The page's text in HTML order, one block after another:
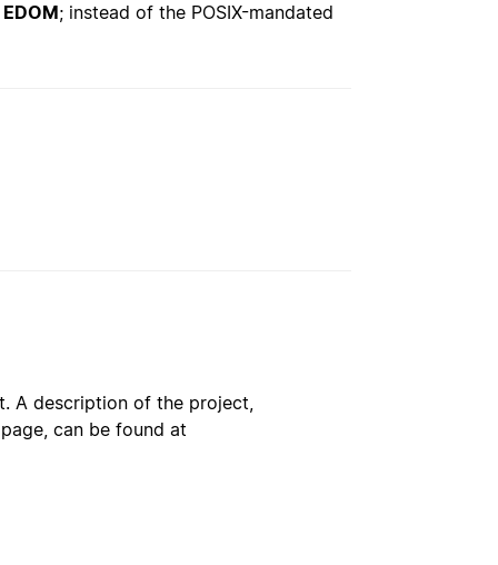
EDOM; instead of the POSIX-mandated
A description of the project,
can be found at